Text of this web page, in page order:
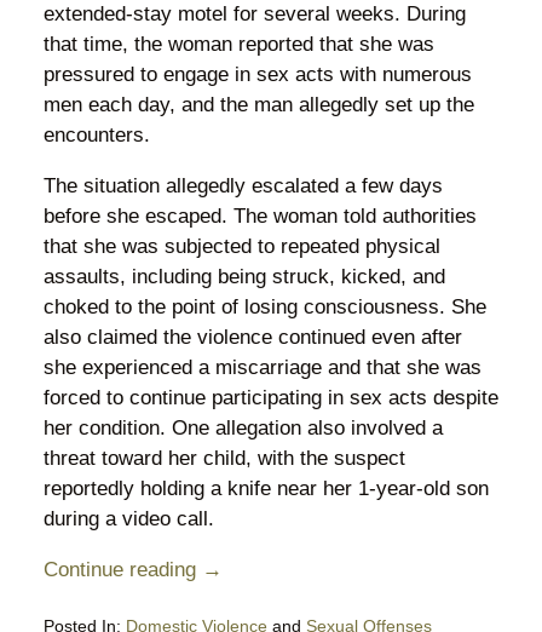
extended-stay motel for several weeks. During
that time, the woman reported that she was
pressured to engage in sex acts with numerous
men each day, and the man allegedly set up the
encounters.
The situation allegedly escalated a few days
before she escaped. The woman told authorities
that she was subjected to repeated physical
assaults, including being struck, kicked, and
choked to the point of losing consciousness. She
also claimed the violence continued even after
she experienced a miscarriage and that she was
forced to continue participating in sex acts despite
her condition. One allegation also involved a
threat toward her child, with the suspect
reportedly holding a knife near her 1-year-old son
during a video call.
Continue reading →
Posted In: Domestic Violenceand Sexual Offenses